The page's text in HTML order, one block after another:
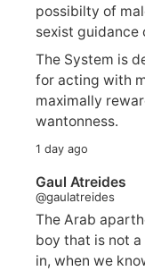
possibilty of
sexist guidance
The System is
for acting with
maximally
wantonness.
1 day ago
Gaul Atreides
@gaulatreides
The Arab
boy that is not
in, when we